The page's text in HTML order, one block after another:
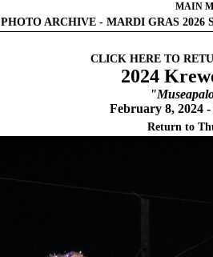
MAIN
PHOTO ARCHIVE- MARDI GRAS 2026
CLICK HERE TO
2024
February 8, 2024
Return to